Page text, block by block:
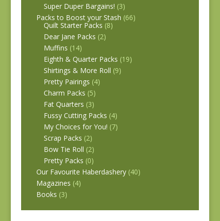
Super Duper Bargains! (3)
Packs to Boost your Stash (66)
Quilt Starter Packs (8)
Dear Jane Packs (2)
Muffins (14)
Eighth & Quarter Packs (19)
Shirtings & More Roll (9)
Pretty Pairings (4)
Charm Packs (5)
Fat Quarters (3)
Fussy Cutting Packs (4)
My Choices for You! (7)
Scrap Packs (2)
Bow Tie Roll (2)
Pretty Packs (0)
Our Favourite Haberdashery (40)
Magazines (4)
Books (3)